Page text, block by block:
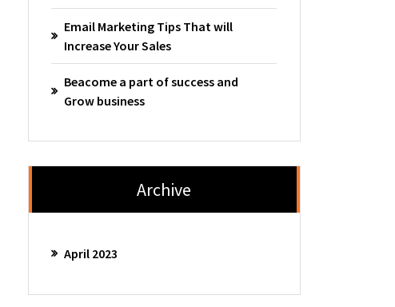
Email Marketing Tips That will
Increase Your Sales
Beacome a part of success and
Grow business
Archive
April 2023